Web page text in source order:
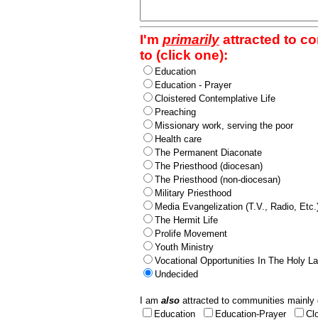
I'm primarilyattracted to
to (click one):
Education
Education - Prayer
Cloistered Contemplative Life
Preaching
Missionary work, serving the poor
Health care
The Permanent Diaconate
The Priesthood (diocesan)
The Priesthood (non-diocesan)
Military Priesthood
Media Evangelization (T.V., Radio,
The Hermit Life
Prolife Movement
Youth Ministry
Vocational Opportunities In The Holy
Undecided
I am also attracted to communities
Education
Education-Prayer